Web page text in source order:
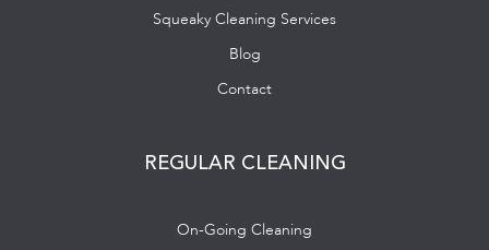
Squeaky Cleaning Services
Blog
Contact
REGULAR CLEANING
On-Going Cleaning